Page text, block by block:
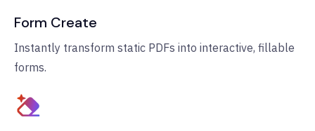
Form Create
Instantly transform static PDFs into interactive, fillable
forms.